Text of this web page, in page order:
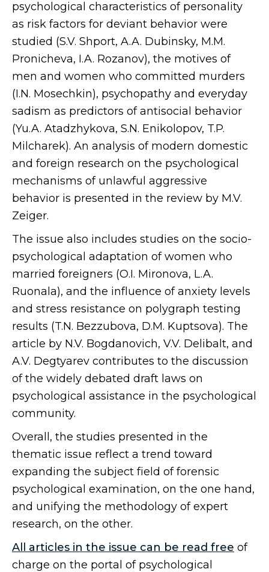
psychological characteristics of personality
as risk factors for deviant behavior were
studied (S.V. Shport, A.A. Dubinsky, M.M.
Pronicheva, I.A. Rozanov), the motives of
men and women who committed murders
(I.N. Mosechkin), psychopathy and everyday
sadism as predictors of antisocial behavior
(Yu.A. Atadzhykova, S.N. Enikolopov, T.P.
Milcharek). An analysis of modern domestic
and foreign research on the psychological
mechanisms of unlawful aggressive
behavior is presented in the review by M.V.
Zeiger.
The issue also includes studies on the socio-
psychological adaptation of women who
married foreigners (O.I. Mironova, L.A.
Ruonala), and the influence of anxiety levels
and stress resistance on polygraph testing
results (T.N. Bezzubova, D.M. Kuptsova). The
article by N.V. Bogdanovich, V.V. Delibalt, and
A.V. Degtyarev contributes to the discussion
of the widely debated draft laws on
psychological assistance in the psychological
community.
Overall, the studies presented in the
thematic issue reflect a trend toward
expanding the subject field of forensic
psychological examination, on the one hand,
and unifying the methodology of expert
research, on the other.
All articles in the issue can be read free of
charge on the portal of psychological